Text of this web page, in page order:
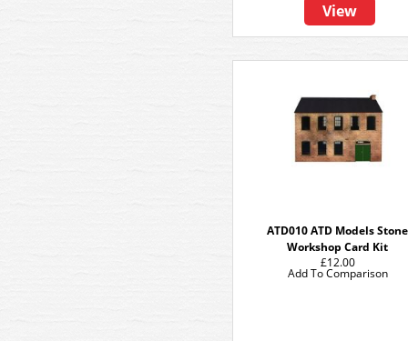
View
ATD010 ATD Models Stone
Workshop Card Kit
£12.00
Add To Comparison